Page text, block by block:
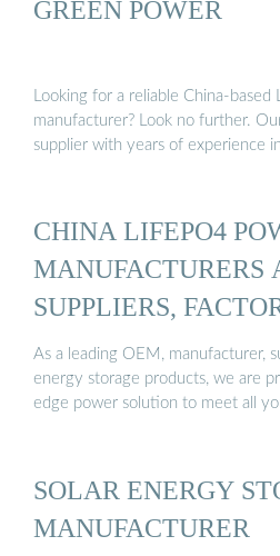
GREEN POWER
Looking for a reliable China-
manufacturer? Look no further.
supplier with years of experience
CHINA LIFEPO4
MANUFACTURERS
SUPPLIERS,
As a leading OEM, manufacturer,
energy storage products, we are
edge power solution to meet all
SOLAR ENERGY
MANUFACTURER